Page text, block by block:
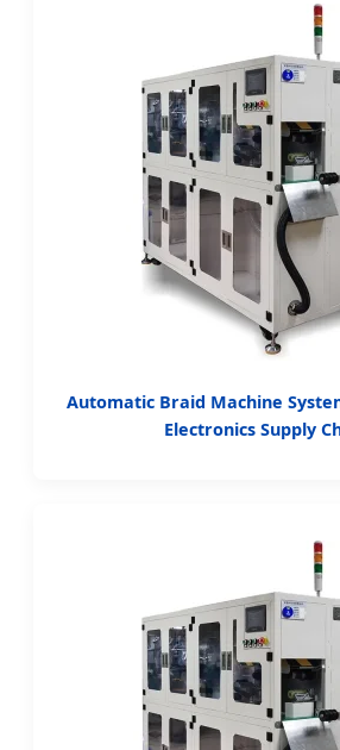
Automatic Braid Machine
Electronics Supply